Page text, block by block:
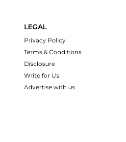
LEGAL
Privacy Policy
Terms & Conditions
Disclosure
Write for Us
Advertise with us